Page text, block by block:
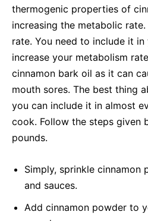
thermogenic properties of
increasing the metabolic
rate. You need to include it
increase your metabolism
cinnamon bark oil as it can
mouth sores. The best thing
you can include it in almost
cook. Follow the steps given
pounds.
Simply, sprinkle cinnamon
and sauces.
Add cinnamon powder to